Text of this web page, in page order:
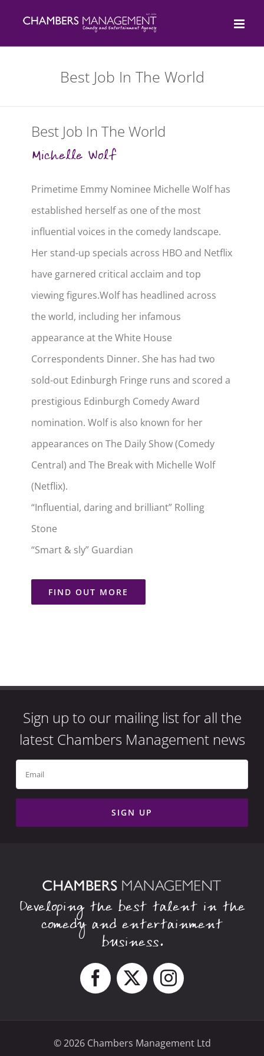
Best Job In The World
Best Job In The World
Michelle Wolf
Primetime Emmy Nominee Michelle Wolf has
established herself as one of the most
influential voices in the comedy landscape.
Her stand-up specials across HBO and Netflix
have garnered critical acclaim and top
viewing figures.Wolf has headlined across
the world, including her infamous
appearance at the White House
Correspondents Dinner. She has had two
sold-out Edinburgh Fringe runs and scored a
prestigious Edinburgh Comedy Award
nomination. Wolf is also known for her
appearances on The Daily Show (Comedy
Central) and The Break with Michelle Wolf
(Netflix).
“Influential, daring and brilliant” Rolling
Stone
“Smart & sly” Guardian
FIND OUT MORE
Sign up to our mailing list for all the
latest Chambers Management news
Developing the best talent in the
comedy and entertainment
business.
© 2026 Chambers Management Ltd